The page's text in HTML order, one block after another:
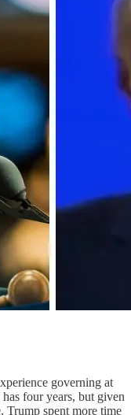
governing at
four years, but given
Trump spent more time